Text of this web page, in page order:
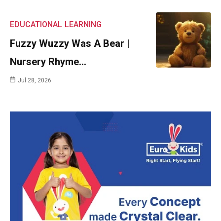
EDUCATIONAL LEARNING
Fuzzy Wuzzy Was A Bear |
Nursery Rhyme…
Jul 28, 2026